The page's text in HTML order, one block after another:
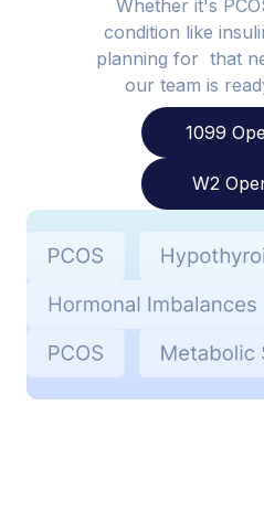
Whether it's
condition like
planning for that
our team is
1099
W2